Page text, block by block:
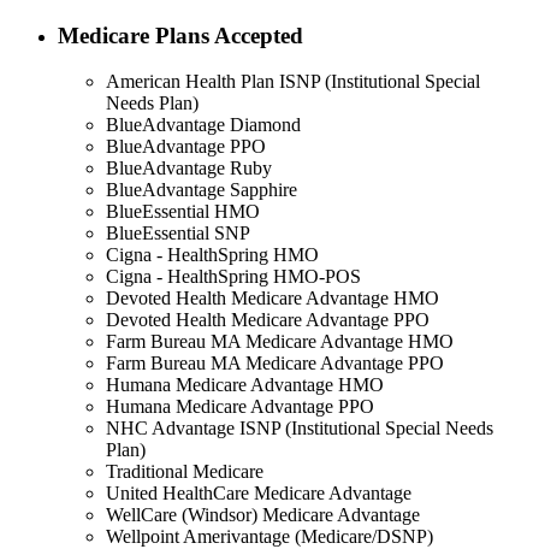
Medicare Plans Accepted
American Health Plan ISNP (Institutional Special
Needs Plan)
BlueAdvantage Diamond
BlueAdvantage PPO
BlueAdvantage Ruby
BlueAdvantage Sapphire
BlueEssential HMO
BlueEssential SNP
Cigna - HealthSpring HMO
Cigna - HealthSpring HMO-POS
Devoted Health Medicare Advantage HMO
Devoted Health Medicare Advantage PPO
Farm Bureau MA Medicare Advantage HMO
Farm Bureau MA Medicare Advantage PPO
Humana Medicare Advantage HMO
Humana Medicare Advantage PPO
NHC Advantage ISNP (Institutional Special Needs
Plan)
Traditional Medicare
United HealthCare Medicare Advantage
WellCare (Windsor) Medicare Advantage
Wellpoint Amerivantage (Medicare/DSNP)